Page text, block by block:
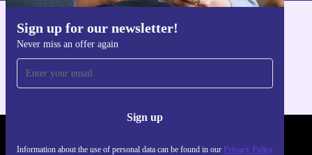
sustainable listening. Ready to upgrade your audio
experience and support a greener future? These earbuds
deliver - practically and responsibly.
Sign up for our newsletter!
Never miss an offer again
Sign up
Information about the use of personal data can be found in our Privacy Policy
Get the refurbed app